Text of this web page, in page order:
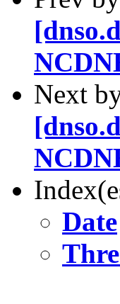
Next
Date